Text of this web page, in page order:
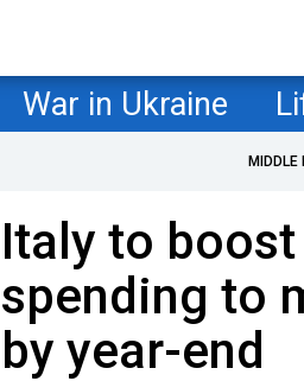
War in Ukraine
MIDDLE
Italy to
spending to
by year-end